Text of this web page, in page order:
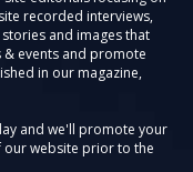
recorded interviews,
and images that
& events and promote
in our magazine,
and we'll promote your
our website prior to the